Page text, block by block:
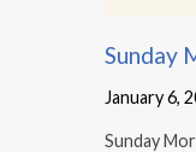
Sunday
January 6,
Sunday